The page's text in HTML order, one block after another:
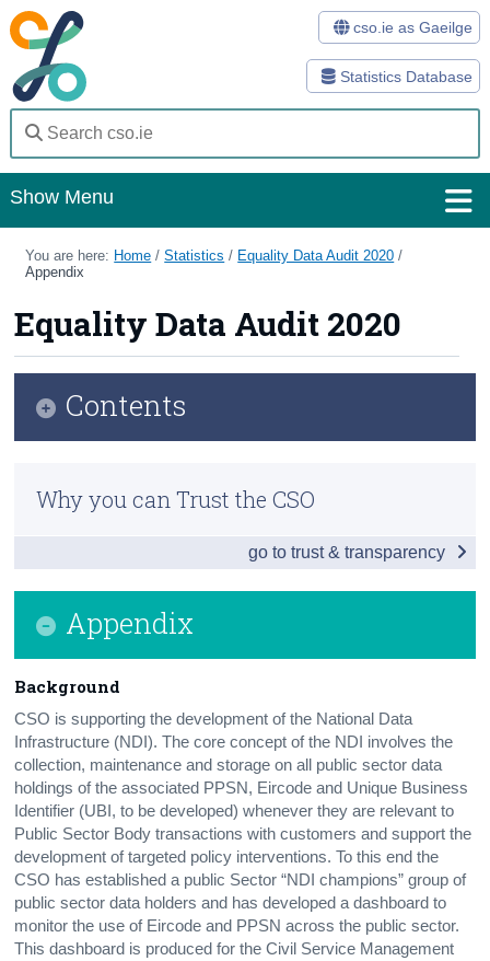
Statistics Database
cso.ie as Gaeilge
Show Menu
Home
Databases
Trust & Transparency
You are here: Home /Statistics / Equality Data Audit 2020 /
Appendix
Equality Data Audit 2020
Appendix
Background
CSO is supporting the development of the National Data
Infrastructure (NDI). The core concept of the NDI involves the
collection, maintenance and storage on all public sector data
holdings of the associated PPSN, Eircode and Unique Business
Identifier (UBI, to be developed) whenever they are relevant to
Public Sector Body transactions with customers and support the
development of targeted policy interventions. To this end the
CSO has established a public Sector “NDI champions” group of
public sector data holders and has developed a dashboard to
monitor the use of Eircode and PPSN across the public sector.
This dashboard is produced for the Civil Service Management
Contents
Summary of Outcomes
Outcome for Each Dimension of Equality
Appendix
Contact Details
Why you can Trust the CSO
go to trust & transparency